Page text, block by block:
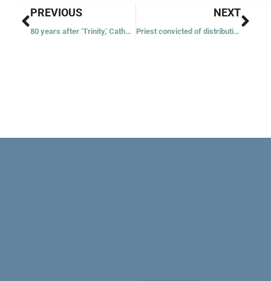
Prev
PREVIOUS
80 years after ‘Trinity,’ Catholic-hosted gathering calls to abolish nuclear weapons
NEXT
Priest convicted of distributing, possessing child pornography said to still work at Vatican